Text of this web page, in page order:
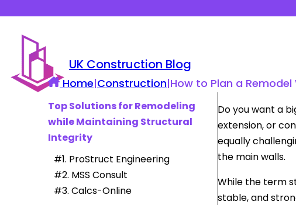
UK Construction Blog
Home|Construction|How to Plan a
Top Solutions for Remodeling
while Maintaining Structural
Integrity
#1. ProStruct Engineering
#2. MSS Consult
#3. Calcs-Online
Do you want a
extension, or
equally
the main walls.
While the term
stable, and